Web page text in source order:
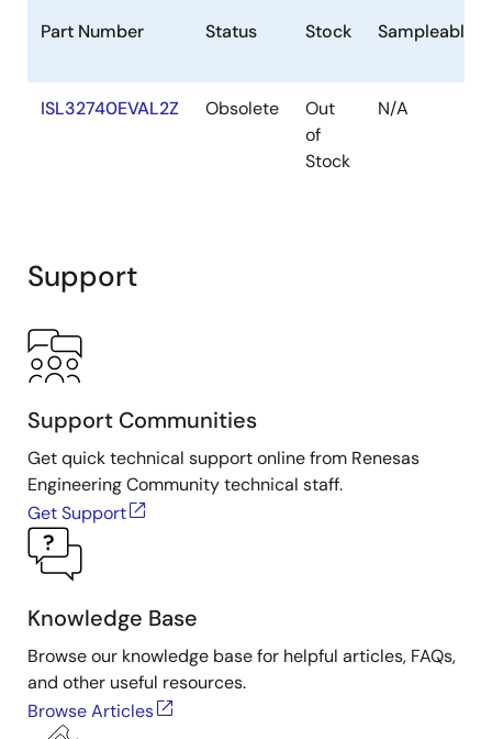
Part Number Status Stock Sampleable
ISL32740EVAL2Z Obsolete
Out
of
Stock
N/A
Support
Support Communities
Get quick technical support online from Renesas
Engineering Community technical staff.
Get Support
Knowledge Base
Browse our knowledge base for helpful articles, FAQs,
and other useful resources.
Browse Articles